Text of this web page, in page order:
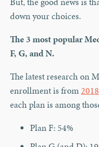
down your choices.
The 3 most popular
F, G, and N.
The latest research on
enrollment is from2018
each plan is among
Plan F: 54%